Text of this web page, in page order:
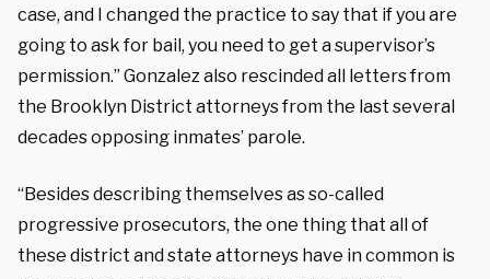
case, and I changed the practice to say that if you are
going to ask for bail, you need to get a supervisor’s
permission.” Gonzalez also rescinded all letters from
the Brooklyn District attorneys from the last several
decades opposing inmates’ parole.
“Besides describing themselves as so-called
progressive prosecutors, the one thing that all of
these district and state attorneys have in common is